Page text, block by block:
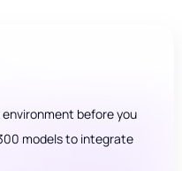
environment before you
models to integrate